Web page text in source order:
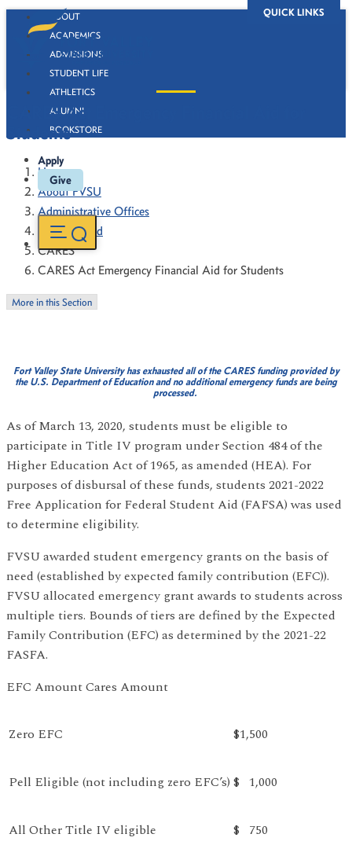
QUICK LINKS
ABOUT
ACADEMICS
ADMISSIONS
STUDENT LIFE
ATHLETICS
ALUMNI
BOOKSTORE
Apply
Give
CARES Act Emergency Financial Aid for
Students
Home
About FVSU
Administrative Offices
Financial Aid
CARES
CARES Act Emergency Financial Aid for Students
More in this Section
Fort Valley State University has exhausted all of the CARES funding provided by
the U.S. Department of Education and no additional emergency funds are being
processed.
As of March 13, 2020, students must be eligible to
participate in Title IV program under Section 484 of the
Higher Education Act of 1965, as amended (HEA). For
purposes of disbursal of these funds, students 2021-2022
Free Application for Federal Student Aid (FAFSA) was used
to determine eligibility.
FVSU awarded student emergency grants on the basis of
need (established by expected family contribution (EFC)).
FVSU allocated emergency grant awards to students across
multiple tiers. Bounds of tiers are defined by the Expected
Family Contribution (EFC) as determined by the 2021-22
FASFA.
EFC Amount Cares Amount
Zero EFC $1,500
Pell Eligible (not including zero EFC’s) $ 1,000
All Other Title IV eligible $ 750